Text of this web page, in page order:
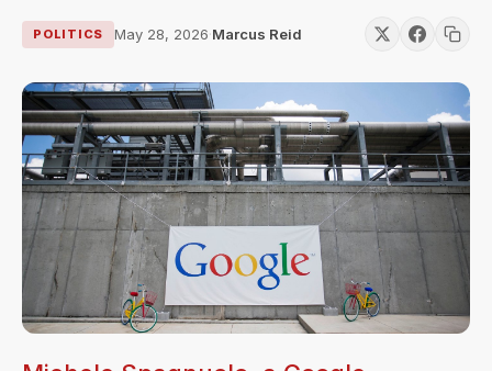
POLITICS May 28, 2026·Marcus Reid